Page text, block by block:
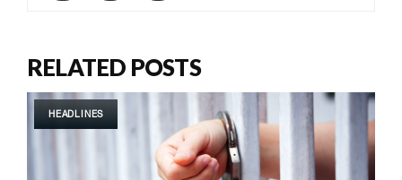
RELATED POSTS
HEADLINES